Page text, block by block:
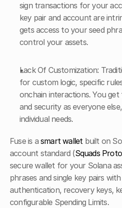
sign transactions for your
key pair and account are
gets access to your seed
control your assets.
Lack Of Customization:
for custom logic, specific
onchain interactions. You
and security as everyone
individual needs.
Fuse is a smart wallet built on
account standard (Squads
secure wallet for your Solana
phrases and single key pairs
authentication, recovery keys,
configurable Spending Limits.